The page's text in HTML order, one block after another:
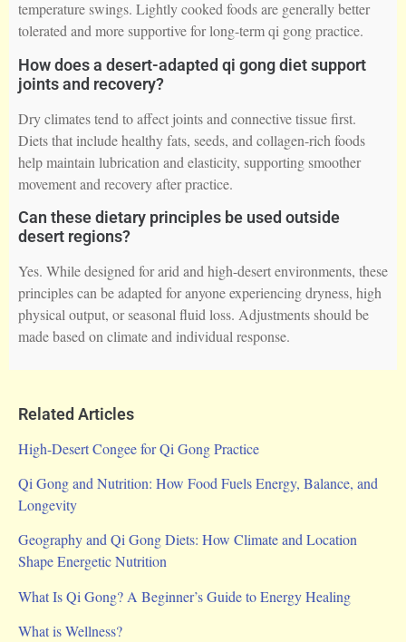
temperature swings. Lightly cooked foods are generally better
tolerated and more supportive for long-term qi gong practice.
How does a desert-adapted qi gong diet support
joints and recovery?
Dry climates tend to affect joints and connective tissue first.
Diets that include healthy fats, seeds, and collagen-rich foods
help maintain lubrication and elasticity, supporting smoother
movement and recovery after practice.
Can these dietary principles be used outside
desert regions?
Yes. While designed for arid and high-desert environments, these
principles can be adapted for anyone experiencing dryness, high
physical output, or seasonal fluid loss. Adjustments should be
made based on climate and individual response.
Related Articles
High-Desert Congee for Qi Gong Practice
Qi Gong and Nutrition: How Food Fuels Energy, Balance, and
Longevity
Geography and Qi Gong Diets: How Climate and Location
Shape Energetic Nutrition
What Is Qi Gong? A Beginner’s Guide to Energy Healing
What is Wellness?